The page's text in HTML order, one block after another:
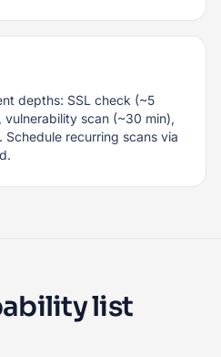
depths: SSL check (~5
vulnerability scan (~30 min),
recurring scans via
list